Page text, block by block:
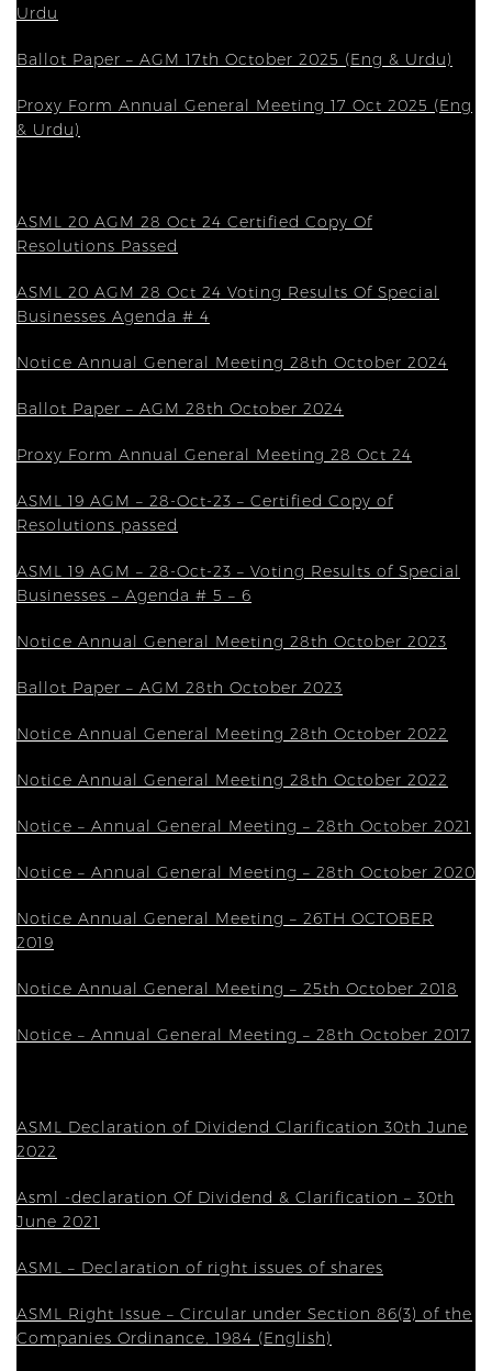
Urdu
Ballot Paper – AGM 17th October 2025 (Eng & Urdu)
Proxy Form Annual General Meeting 17 Oct 2025 (Eng
& Urdu)
ASML 20 AGM 28 Oct 24 Certified Copy Of
Resolutions Passed
ASML 20 AGM 28 Oct 24 Voting Results Of Special
Businesses Agenda # 4
Notice Annual General Meeting 28th October 2024
Ballot Paper – AGM 28th October 2024
Proxy Form Annual General Meeting 28 Oct 24
ASML 19 AGM – 28-Oct-23 – Certified Copy of
Resolutions passed
ASML 19 AGM – 28-Oct-23 – Voting Results of Special
Businesses – Agenda # 5 – 6
Notice Annual General Meeting 28th October 2023
Ballot Paper – AGM 28th October 2023
Notice Annual General Meeting 28th October 2022
Notice Annual General Meeting 28th October 2022
Notice – Annual General Meeting – 28th October 2021
Notice – Annual General Meeting – 28th October 2020
Notice Annual General Meeting – 26TH OCTOBER
2019
Notice Annual General Meeting – 25th October 2018
Notice – Annual General Meeting – 28th October 2017
ASML Declaration of Dividend Clarification 30th June
2022
Asml -declaration Of Dividend & Clarification – 30th
June 2021
ASML – Declaration of right issues of shares
ASML Right Issue – Circular under Section 86(3) of the
Companies Ordinance, 1984 (English)